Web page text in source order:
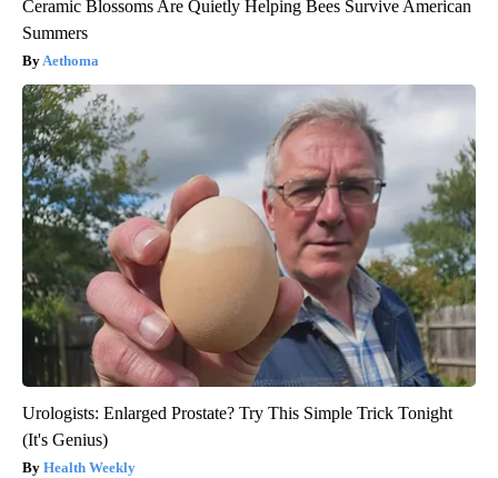
Ceramic Blossoms Are Quietly Helping Bees Survive American
Summers
Aethoma
Urologists: Enlarged Prostate? Try This Simple Trick Tonight
(It's Genius)
Health Weekly